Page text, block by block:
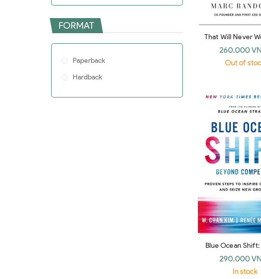
Sandy Baum
Alan S. Blinder
Jeff Sutherland
Edward Chancellor
FORMAT
Paperback
Hardback
That Will Never
Birth of Netflix
Amazing Life of an
260.000
Out of
Blue Ocean
Competing -
Inspire Confidence
290.000
In stock